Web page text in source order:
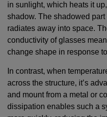
in sunlight, which heats it
shadow. The shadowed
radiates away into space.
conductivity of glasses
change shape in response
In contrast, when
across the structure, it’s
and mount from a metal or
dissipation enables such a